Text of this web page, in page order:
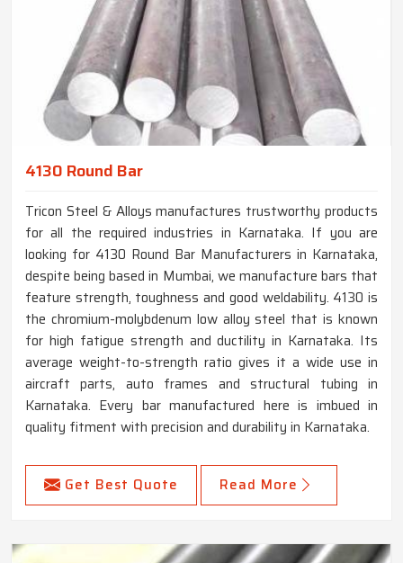
4130 Round Bar
Tricon Steel & Alloys manufactures trustworthy products
for all the required industries in Karnataka. If you are
looking for 4130 Round Bar Manufacturers in Karnataka,
despite being based in Mumbai, we manufacture bars that
feature strength, toughness and good weldability. 4130 is
the chromium-molybdenum low alloy steel that is known
for high fatigue strength and ductility in Karnataka. Its
average weight-to-strength ratio gives it a wide use in
aircraft parts, auto frames and structural tubing in
Karnataka. Every bar manufactured here is imbued in
quality fitment with precision and durability in Karnataka.
Get Best Quote Read More